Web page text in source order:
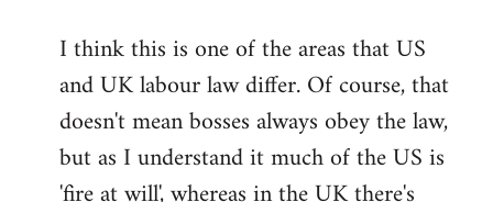
to
Welcome
libcom.org
I think this is one of the areas that US
and UK labour law differ. Of course, that
doesn't mean bosses always obey the law,
but as I understand it much of the US is